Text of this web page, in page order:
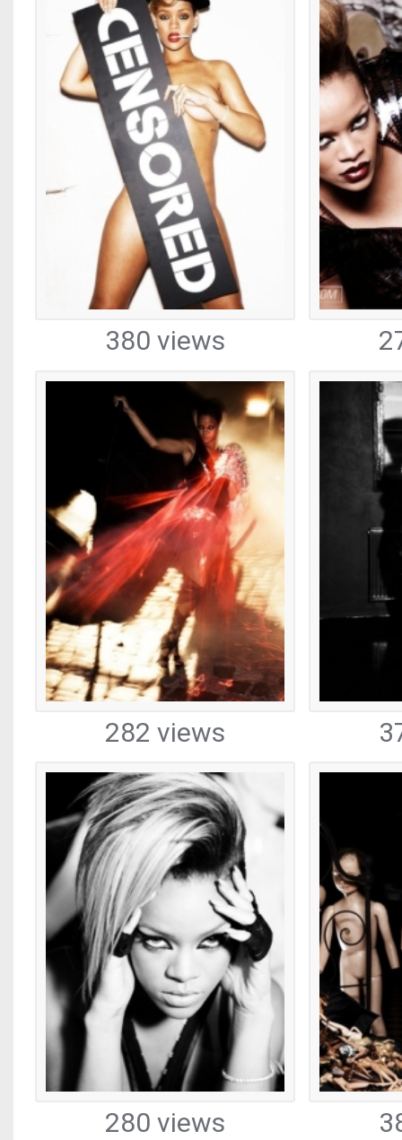
380 views
282 views
280 views